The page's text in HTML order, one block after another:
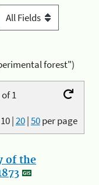
forest")
1
10|20|50per page
of the